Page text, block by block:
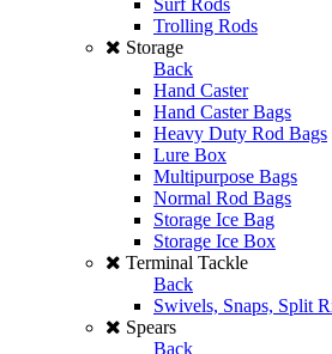
Trolling Rods
Storage
Back
Hand Caster
Hand Caster Bags
Heavy Duty Rod Bags
Lure Box
Multipurpose Bags
Normal Rod Bags
Storage Ice Bag
Storage Ice Box
Terminal Tackle
Back
Swivels, Snaps, Split
Spears
Back